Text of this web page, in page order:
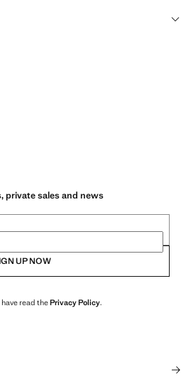
private sales and news
UP NOW
read thePrivacy Policy.